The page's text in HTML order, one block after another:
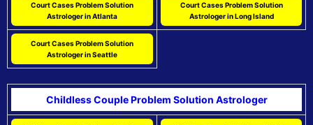
Court Cases Problem Solution
Astrologer in Atlanta
Court Cases Problem Solution
Astrologer in Long Island
Court Cases Problem Solution
Astrologer in Seattle
Childless Couple Problem Solution Astrologer